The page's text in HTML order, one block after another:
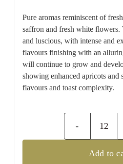
Pure aromas reminiscent of
saffron and fresh white flowers.
and luscious, with intense and
flavours finishing with an
will continue to grow and
showing enhanced apricots and
flavours and toast complexity.
Add to